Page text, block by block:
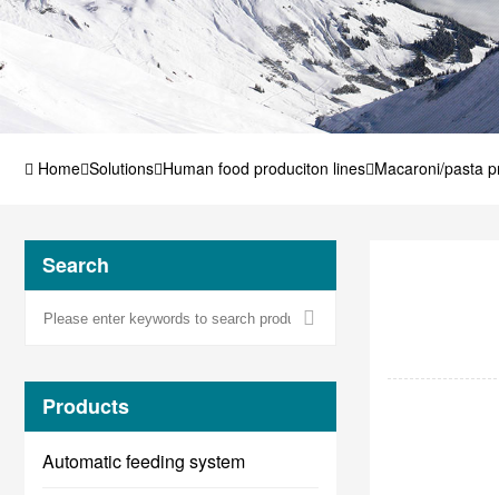
Home Solutions Human food produciton lines Macaroni/pasta
Search
Products
Automatic feeding system